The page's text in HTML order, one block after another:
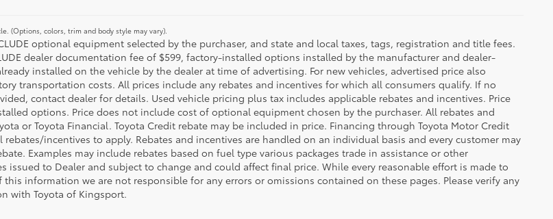
(Options, colors, trim and body style may vary).
optional equipment selected by the purchaser, and state and local taxes, tags, registration and title fees.
dealer documentation fee of $599, factory-installed options installed by the manufacturer and dealer-
installed on the vehicle by the dealer at time of advertising. For new vehicles, advertised price also
transportation costs. All prices include any rebates and incentives for which all consumers qualify. If no
contact dealer for details. Used vehicle pricing plus tax includes applicable rebates and incentives. Price
options. Price does not include cost of optional equipment chosen by the purchaser. All rebates and
or Toyota Financial. Toyota Credit rebate may be included in price. Financing through Toyota Motor Credit
rebates/incentives to apply. Rebates and incentives are handled on an individual basis and every customer may
Examples may include rebates based on fuel type various packages trade in assistance or other
issued to Dealer and subject to change and could affect final price. While every reasonable effort is made to
this information we are not responsible for any errors or omissions contained on these pages. Please verify any
with Toyota of Kingsport.